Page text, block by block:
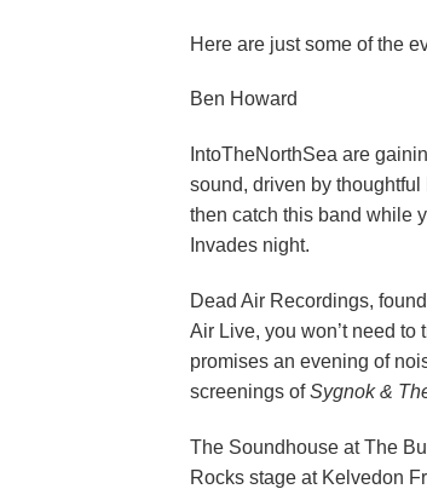
Here are just some of the
Ben Howard
IntoTheNorthSea are
sound, driven by thoughtful
then catch this band while
Invades night.
Dead Air Recordings,
Air Live, you won’t need
promises an evening of
screenings ofSygnok &
The Soundhouse at The
Rocks stage at Kelvedon